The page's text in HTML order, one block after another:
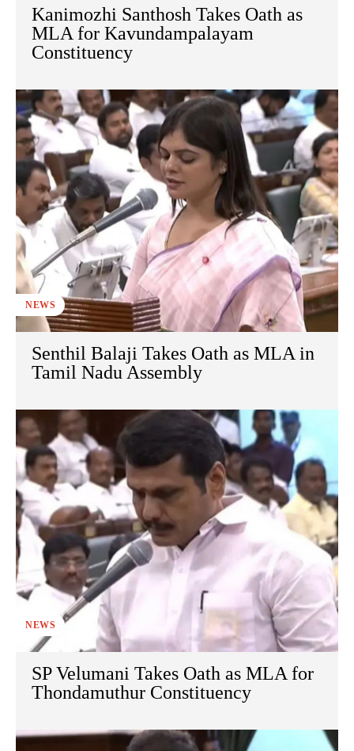
Kanimozhi Santhosh Takes Oath as
MLA for Kavundampalayam
Constituency
NEWS
Senthil Balaji Takes Oath as MLA in
Tamil Nadu Assembly
NEWS
SP Velumani Takes Oath as MLA for
Thondamuthur Constituency